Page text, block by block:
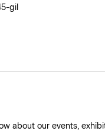
gil
about our events,